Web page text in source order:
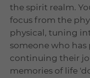
the spirit realm.
focus from the
physical, tuning
someone who has
continuing their
memories of life